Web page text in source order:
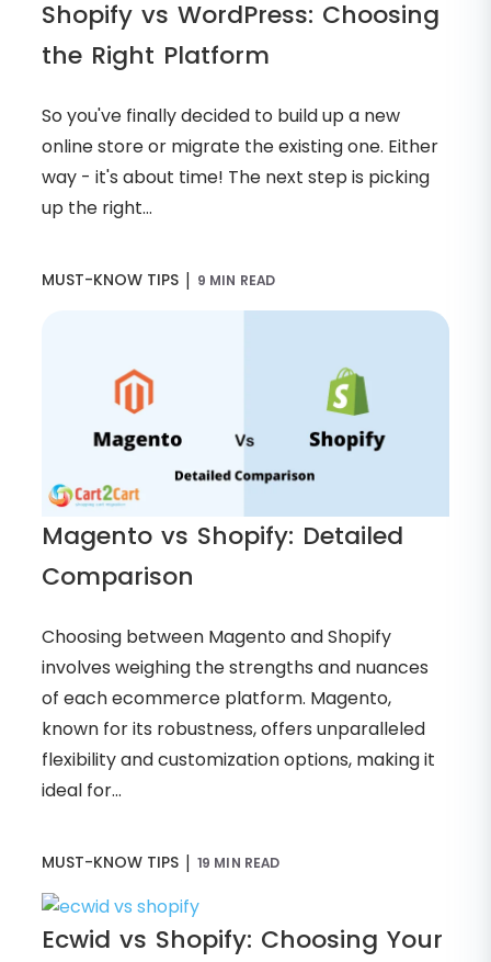
Shopify vs WordPress: Choosing
the Right Platform
So you've finally decided to build up a new
online store or migrate the existing one. Either
way - it's about time! The next step is picking
up the right...
MUST-KNOW TIPS | 9 MIN READ
Magento vs Shopify: Detailed
Comparison
Choosing between Magento and Shopify
involves weighing the strengths and nuances
of each ecommerce platform. Magento,
known for its robustness, offers unparalleled
flexibility and customization options, making it
ideal for...
MUST-KNOW TIPS | 19 MIN READ
Ecwid vs Shopify: Choosing Your